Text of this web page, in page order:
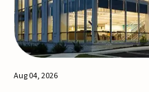
Aug 04, 2026